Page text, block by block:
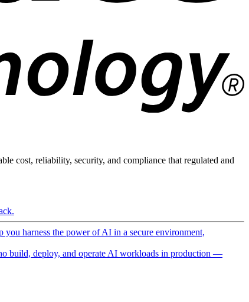
cost, reliability, security, and compliance that regulated and
harness the power of AI in a secure environment,
build, deploy, and operate AI workloads in production —